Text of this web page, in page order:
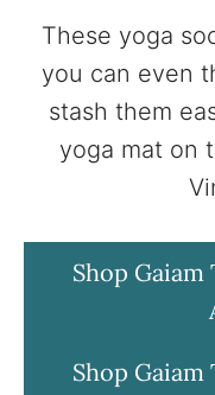
These yoga
you can even
stash them
yoga mat on
Shop Gaiam
Shop Gaiam